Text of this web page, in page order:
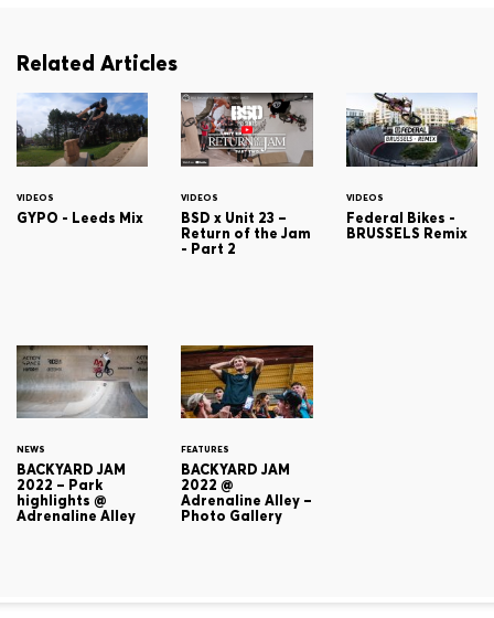
Related Articles
VIDEOS
GYPO - Leeds Mix
VIDEOS
BSD x Unit 23 –
Return of the Jam
- Part 2
VIDEOS
Federal Bikes -
BRUSSELS Remix
NEWS
BACKYARD JAM
2022 – Park
highlights @
Adrenaline Alley
FEATURES
BACKYARD JAM
2022 @
Adrenaline Alley –
Photo Gallery